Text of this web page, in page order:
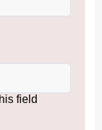
has been
countries
to shop
to applicable